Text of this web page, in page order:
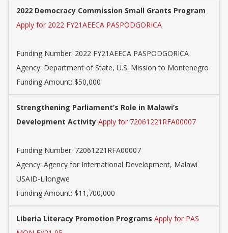
2022 Democracy Commission Small Grants Program
Apply for 2022 FY21AEECA PASPODGORICA
Funding Number: 2022 FY21AEECA PASPODGORICA
Agency: Department of State, U.S. Mission to Montenegro
Funding Amount: $50,000
Strengthening Parliament’s Role in Malawi’s
Development Activity Apply for 72061221RFA00007
Funding Number: 72061221RFA00007
Agency: Agency for International Development, Malawi
USAID-Lilongwe
Funding Amount: $11,700,000
Liberia Literacy Promotion Programs Apply for PAS